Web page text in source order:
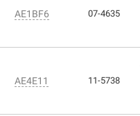
AE1BF6 07-4635
AE4E11 11-5738